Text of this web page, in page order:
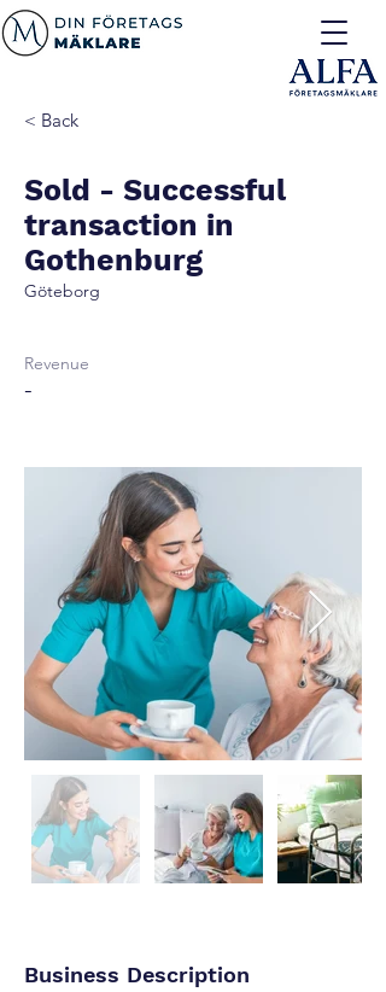
< Back
Sold - Successful
transaction in
Gothenburg
Göteborg
Revenue
-
Business Description